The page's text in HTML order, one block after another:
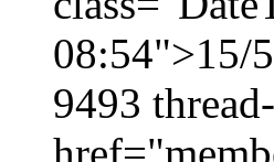
08:54">15/
9493